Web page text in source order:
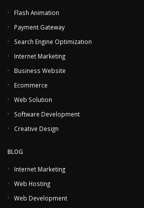
Flash Animation
Payment Gateway
Search Engine Optimization
Internet Marketing
Business Website
Ecommerce
Web Solution
Software Development
Creative Design
BLOG
Internet Marketing
Web Hosting
Web Development